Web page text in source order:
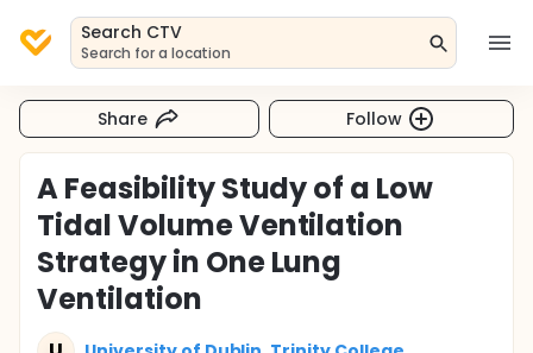
Search CTV
Search for a location
Share Follow
A Feasibility Study of a Low
Tidal Volume Ventilation
Strategy in One Lung
Ventilation